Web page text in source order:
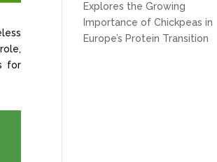
for
Explores the Growing
Importance of Chickpeas in
Europe’s Protein Transition